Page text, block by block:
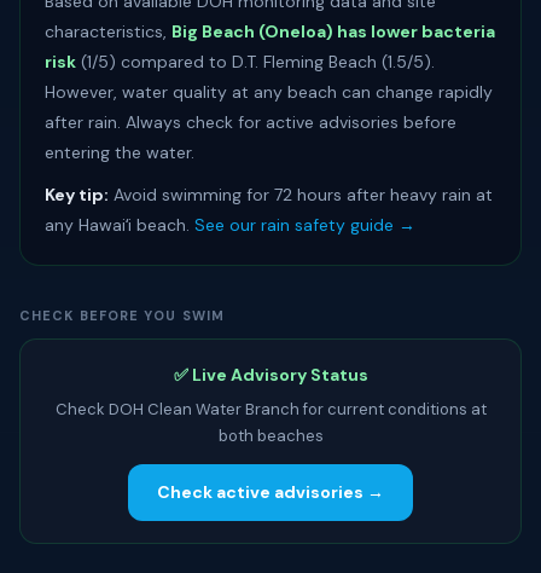
characteristics, Big Beach (Oneloa) has lower bacteria
risk (1/5) compared to D.T. Fleming Beach (1.5/5).
However, water quality at any beach can change rapidly
after rain. Always check for active advisories before
entering the water.
Key tip: Avoid swimming for 72 hours after heavy rain at
any Hawaiʻi beach. See our rain safety guide →
CHECK BEFORE YOU SWIM
✅ Live Advisory Status
Check DOH Clean Water Branch for current conditions at
both beaches
Check active advisories →